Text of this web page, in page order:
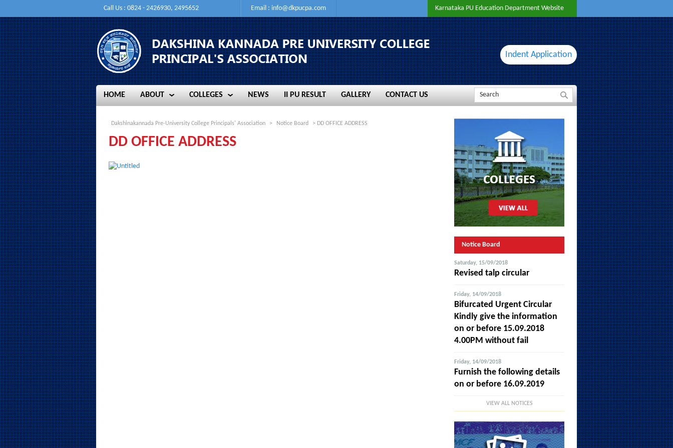
Call Us : 0824 - 2426930, 2495652 Email : info@dkpucpa.com Karnataka PU Education Department Website
Indent Application
HOME
HOME
ABOUT
ABOUT
COLLEGES
COLLEGES
NEWS
NEWS
II PU RESULT
II PU RESULT
GALLERY
GALLERY
CONTACT US
CONTACT US
Notice Board
Saturday, 15/09/2018
Revised talp circular
Friday, 14/09/2018
Bifurcated Urgent Circular
Kindly give the information
on or before 15.09.2018
4.00PM without fail
Friday, 14/09/2018
Furnish the following details
on or before 16.09.2019
VIEW ALL NOTICES
Dakshinakannada Pre-University College Principals' Association > Notice Board > DD OFFICE ADDRESS
DD OFFICE ADDRESS